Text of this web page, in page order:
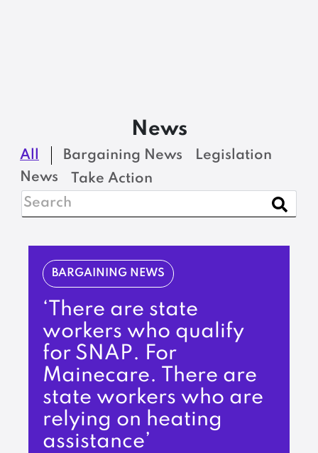
News
All Bargaining News
Legislation
News
Take Action
BARGAINING NEWS
‘There are state
workers who qualify
for SNAP. For
Mainecare. There are
state workers who are
relying on heating
assistance’